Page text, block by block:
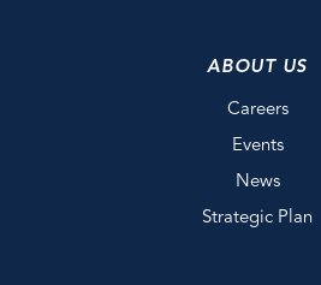
ABOUT US
Careers
Events
News
Strategic Plan